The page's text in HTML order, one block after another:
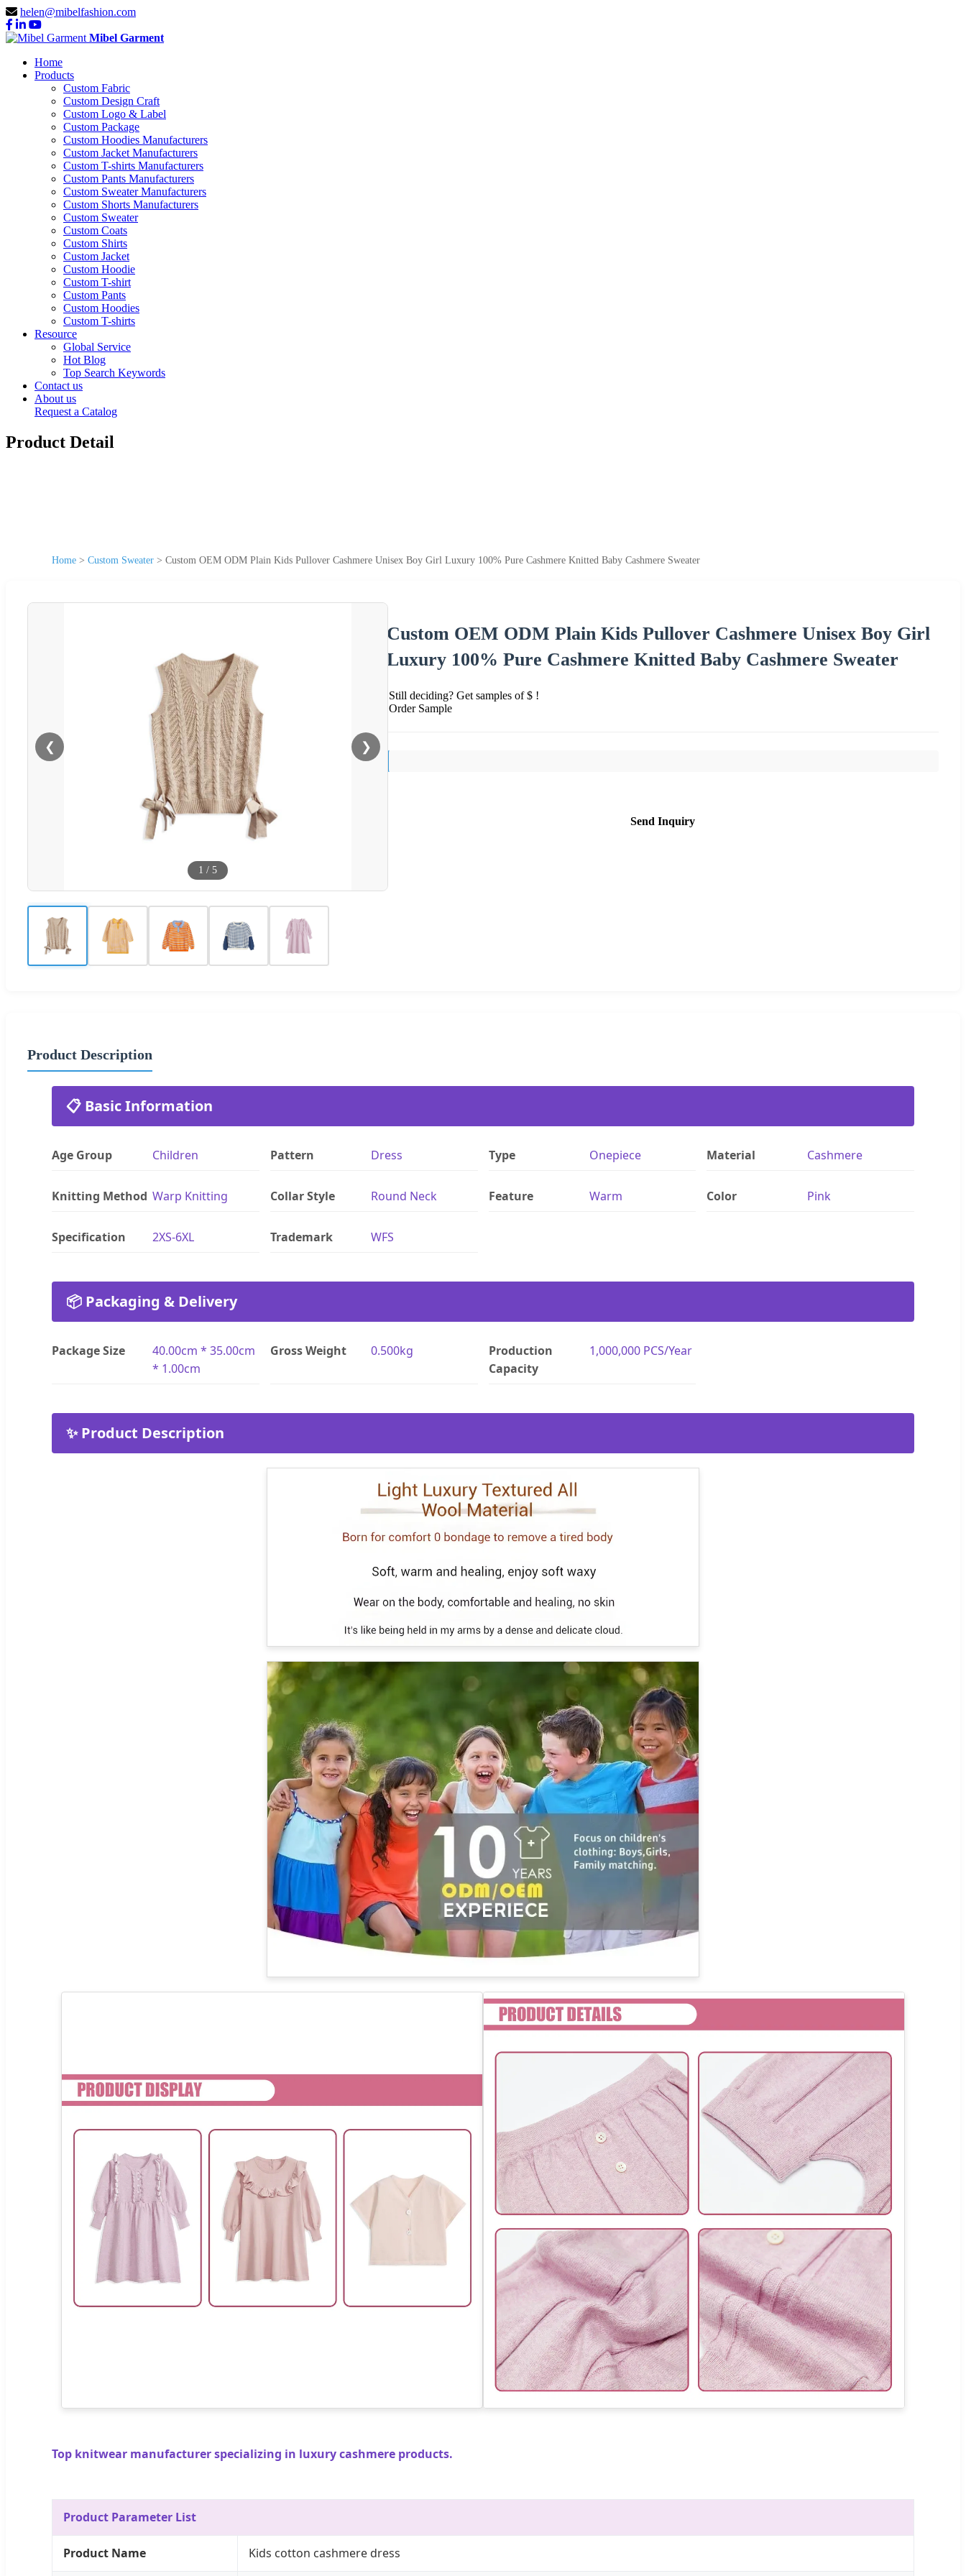
helen@mibelfashion.com
Mibel Garment
Home
Products
Custom Fabric
Custom Design Craft
Custom Logo & Label
Custom Package
Custom Hoodies Manufacturers
Custom Jacket Manufacturers
Custom T-shirts Manufacturers
Custom Pants Manufacturers
Custom Sweater Manufacturers
Custom Shorts Manufacturers
Custom Sweater
Custom Coats
Custom Shirts
Custom Jacket
Custom Hoodie
Custom T-shirt
Custom Pants
Custom Hoodies
Custom T-shirts
Resource
Global Service
Hot Blog
Top Search Keywords
Contact us
About us
Request a Catalog
Product Detail
Home > Custom Sweater > Custom OEM ODM Plain Kids Pullover Cashmere Unisex Boy Girl Luxury 100% Pure Cashmere Knitted Baby Cashmere Sweater
❮ ❯
1 / 5
Custom OEM ODM Plain Kids Pullover Cashmere Unisex Boy Girl
Luxury 100% Pure Cashmere Knitted Baby Cashmere Sweater
Still deciding? Get samples of $ !
Order Sample
Send Inquiry
Product Description
📋 Basic Information
Age Group Children Pattern Dress Type Onepiece Material Cashmere
Knitting Method Warp Knitting Collar Style Round Neck Feature Warm Color Pink
Specification 2XS-6XL Trademark WFS
📦 Packaging & Delivery
Package Size
40.00cm * 35.00cm
* 1.00cm
Gross Weight 0.500kg
Production
Capacity
1,000,000 PCS/Year
✨ Product Description
Top knitwear manufacturer specializing in luxury cashmere products.
Product Parameter List
Product Name Kids cotton cashmere dress